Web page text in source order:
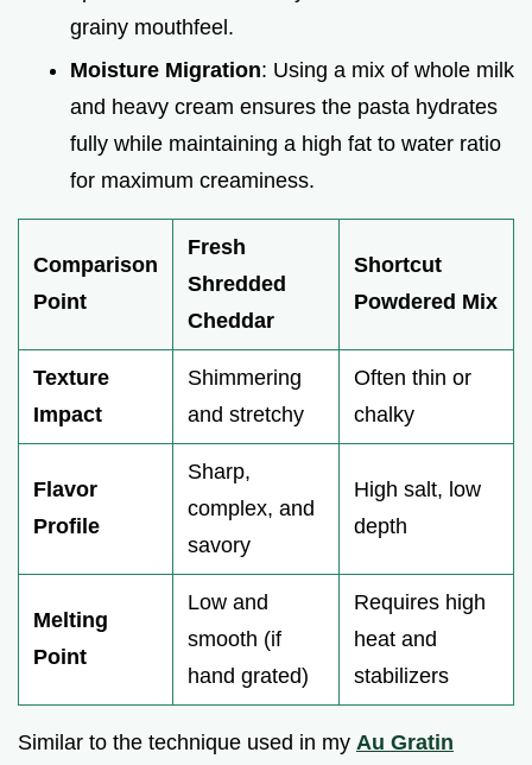
grainy mouthfeel.
Moisture Migration: Using a mix of whole milk
and heavy cream ensures the pasta hydrates
fully while maintaining a high fat to water ratio
for maximum creaminess.
Comparison
Point
Fresh
Shredded
Cheddar
Shortcut
Powdered Mix
Texture
Impact
Shimmering
and stretchy
Often thin or
chalky
Flavor
Profile
Sharp,
complex, and
savory
High salt, low
depth
Melting
Point
Low and
smooth (if
hand grated)
Requires high
heat and
stabilizers
Similar to the technique used in my Au Gratin